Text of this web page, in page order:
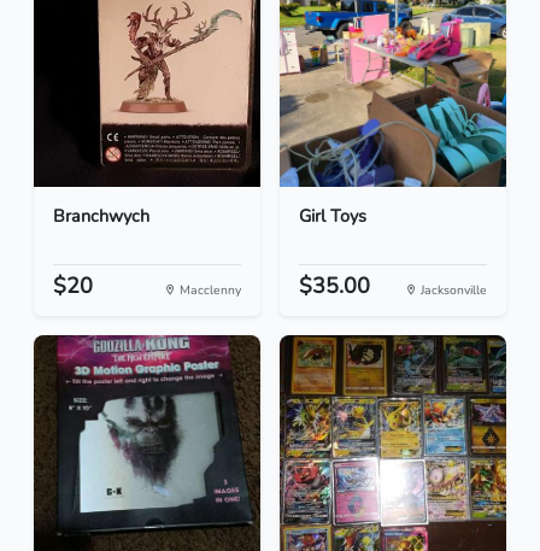
Branchwych
$20 Macclenny
Girl Toys
$35.00 Jacksonville